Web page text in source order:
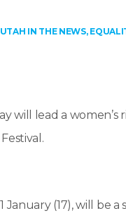
IN THE NEWS,
will lead a
January (17), will be